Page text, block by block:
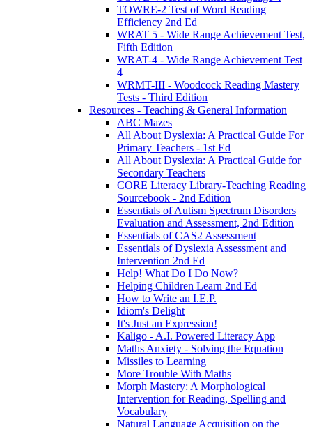
TOWRE-2 Test of Word Reading
Efficiency 2nd Ed
WRAT 5 - Wide Range Achievement Test,
Fifth Edition
WRAT-4 - Wide Range Achievement Test
4
WRMT-III - Woodcock Reading Mastery
Tests - Third Edition
Resources - Teaching & General Information
ABC Mazes
All About Dyslexia: A Practical Guide For
Primary Teachers - 1st Ed
All About Dyslexia: A Practical Guide for
Secondary Teachers
CORE Literacy Library-Teaching Reading
Sourcebook - 2nd Edition
Essentials of Autism Spectrum Disorders
Evaluation and Assessment, 2nd Edition
Essentials of CAS2 Assessment
Essentials of Dyslexia Assessment and
Intervention 2nd Ed
Help! What Do I Do Now?
Helping Children Learn 2nd Ed
How to Write an I.E.P.
Idiom's Delight
It's Just an Expression!
Kaligo - A.I. Powered Literacy App
Maths Anxiety - Solving the Equation
Missiles to Learning
More Trouble With Maths
Morph Mastery: A Morphological
Intervention for Reading, Spelling and
Vocabulary
Natural Language Acquisition on the